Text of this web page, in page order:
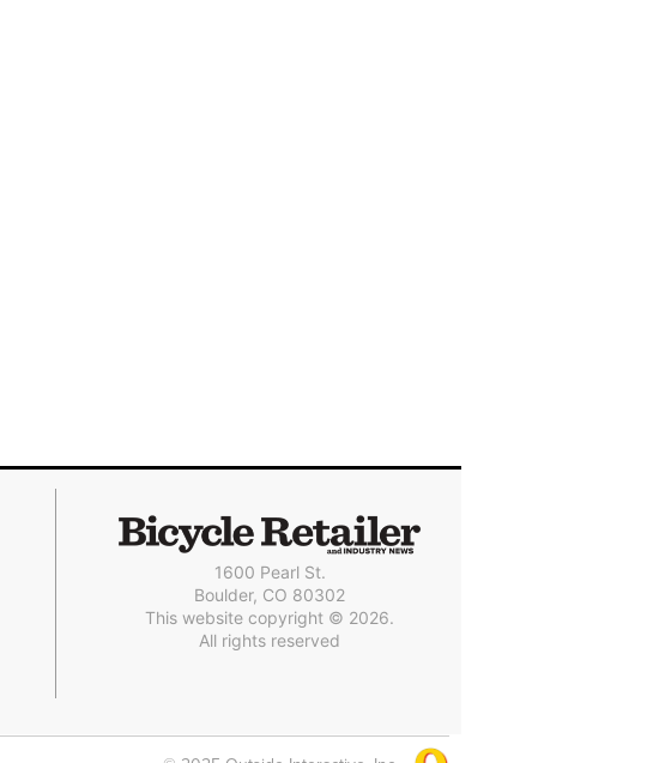
1600 Pearl St.
Boulder, CO 80302
This website copyright © 2026.
All rights reserved